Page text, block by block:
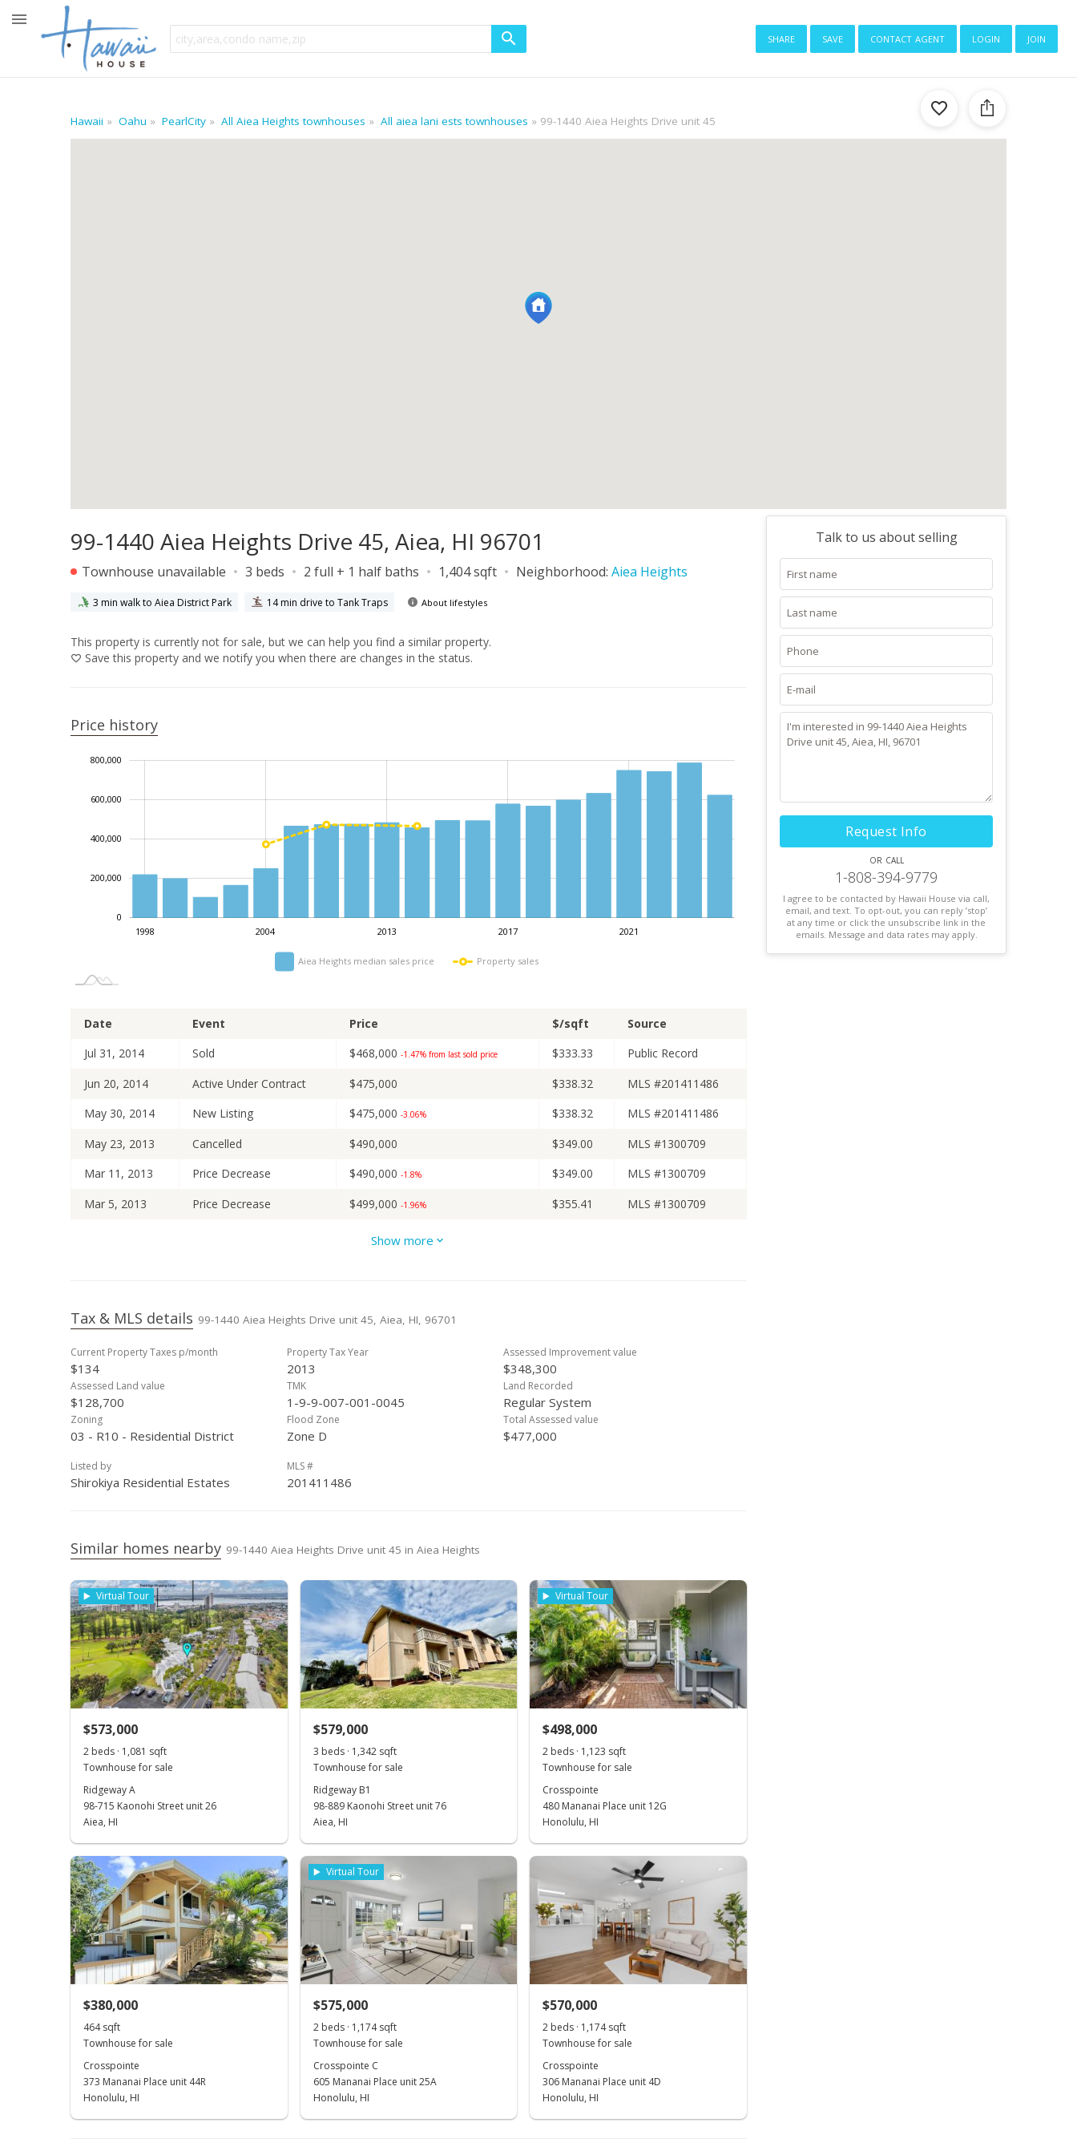
share save contact agent login join
Hawaii Oahu PearlCity All Aiea Heights townhouses All aiea lani ests townhouses 99-1440 Aiea Heights Drive unit 45
99-1440 Aiea Heights Drive 45, Aiea, HI 96701
Townhouse unavailable 3 beds 2 full + 1 half baths 1,404 sqft Neighborhood: Aiea Heights
3 min walk to Aiea District Park 14 min drive to Tank Traps About lifestyles
This property is currently not for sale, but we can help you find a similar property.
Save this property and we notify you when there are changes in the status.
Price history
100,000
0
200,000
400,000
600,000
800,000
1998
2002
2010
2014 2017
2020
2024 2004 2013 2021
Aiea Heights median sales price Property sales
Date Event Price $/sqft
Source
Jul 31, 2014
Sold $468,000 -1.47% from last sold price $333.33
Public Record
Jun 20, 2014
Active Under Contract $475,000 $338.32
MLS #201411486
May 30, 2014
New Listing $475,000 -3.06% $338.32
MLS #201411486
May 23, 2013
Cancelled $490,000 $349.00
MLS #1300709
Mar 11, 2013
Price Decrease $490,000 -1.8% $349.00
MLS #1300709
Mar 5, 2013
Price Decrease $499,000 -1.96% $355.41
MLS #1300709
$509,000
Nov 12, 2010
Sold $475,000+26.67% from last sold price
Sep 14, 2010
Active Under Contract $475,000 $338.32
MLS #1011690
Sep 7, 2010
$338.32
Sep 23, 2004
$267.09
Aug 11, 2004
Active Under Contract $277.07
Jul 14, 2004
Show more
Tax & MLS details 99-1440 Aiea Heights Drive unit 45, Aiea, HI, 96701
Current Property Taxes p/month
$134
Property Tax Year
2013
Assessed Improvement value
$348,300
Assessed Land value
$128,700
TMK
1-9-9-007-001-0045
Land Recorded
Regular System
Zoning
03 - R10 - Residential District
Flood Zone
Zone D
Total Assessed value
$477,000
Listed by
Shirokiya Residential Estates
MLS #
201411486
Similar homes nearby 99-1440 Aiea Heights Drive unit 45 in Aiea Heights
Virtual Tour
$573,000
2 beds · 1,081 sqft
Townhouse for sale
Ridgeway A
98-715 Kaonohi Street unit 26
Aiea, HI
$579,000
3 beds · 1,342 sqft
Townhouse for sale
Ridgeway B1
98-889 Kaonohi Street unit 76
Aiea, HI
Virtual Tour
$498,000
2 beds · 1,123 sqft
Townhouse for sale
Crosspointe
480 Mananai Place unit 12G
Honolulu, HI
$380,000
464 sqft
Townhouse for sale
Crosspointe
373 Mananai Place unit 44R
Honolulu, HI
Virtual Tour
$575,000
2 beds · 1,174 sqft
Townhouse for sale
Crosspointe C
605 Mananai Place unit 25A
Honolulu, HI
$570,000
2 beds · 1,174 sqft
Townhouse for sale
Crosspointe
306 Mananai Place unit 4D
Honolulu, HI
Talk to us about selling
Request Info
or call
1-808-394-9779
I agree to be contacted by Hawaii House via call,
email, and text. To opt-out, you can reply ’stop’
at any time or click the unsubscribe link in the
emails. Message and data rates may apply.